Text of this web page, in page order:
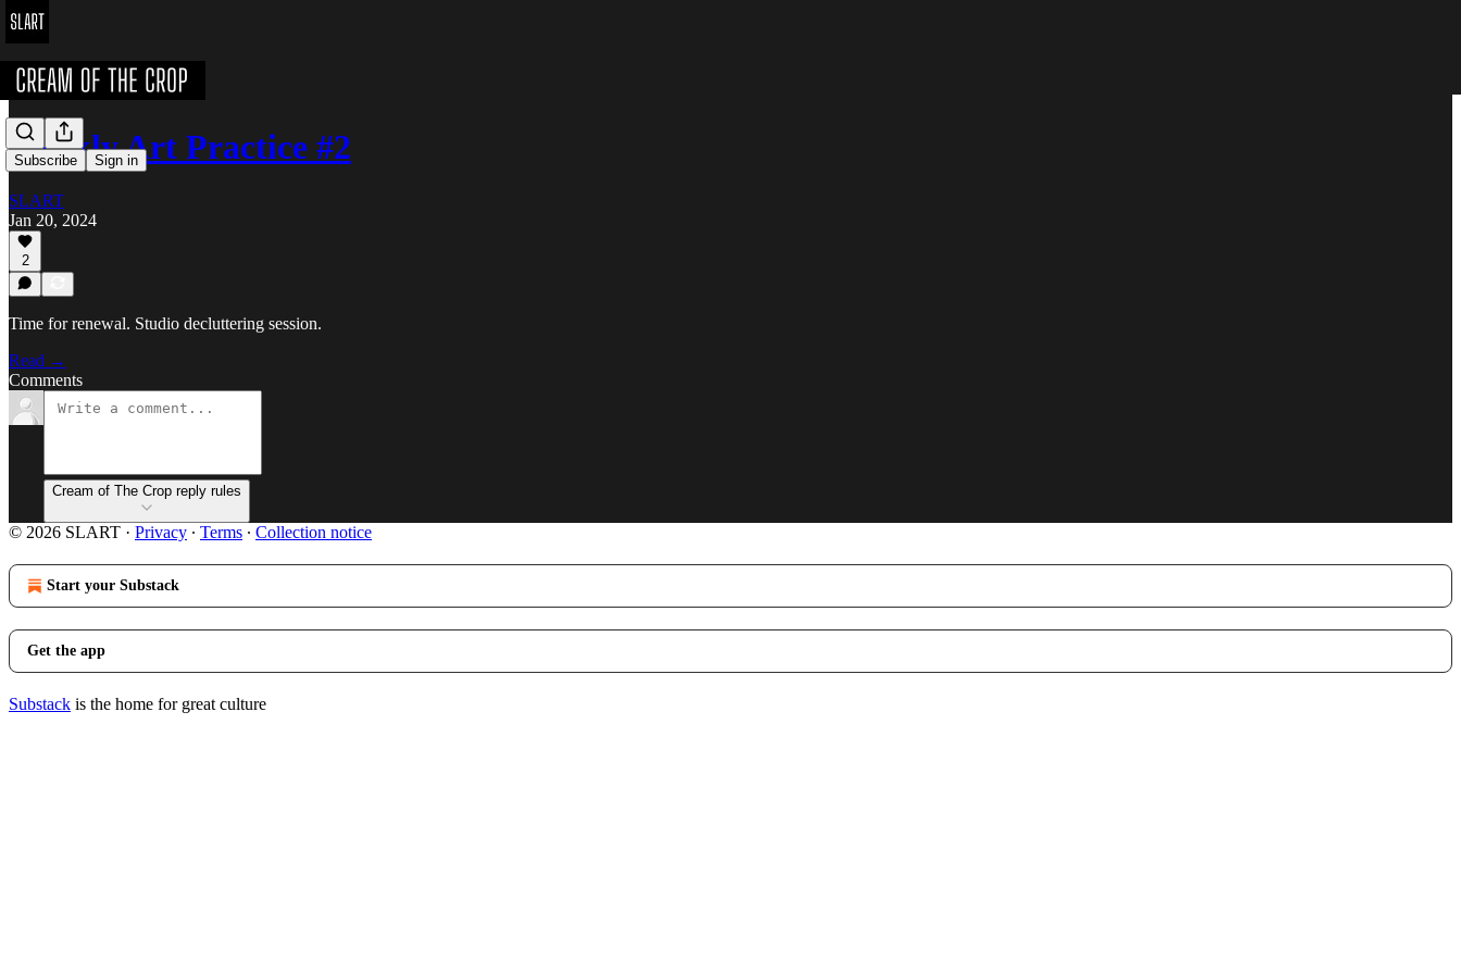
Subscribe Sign in
Weekly Art Practice #2
SLART
Jan 20, 2024
2
Time for renewal. Studio decluttering session.
Read →
Comments
Cream of The Crop reply rules
© 2026 SLART · Privacy ∙ Terms ∙ Collection notice
Start your Substack
Get the app
Substack is the home for great culture